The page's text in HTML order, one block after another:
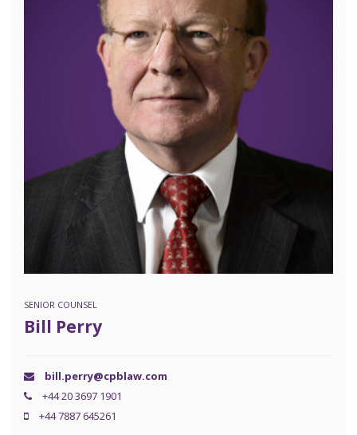
SENIOR COUNSEL
Bill Perry
bill.perry@cpblaw.com
+44 20 3697 1901
+44 7887 645261